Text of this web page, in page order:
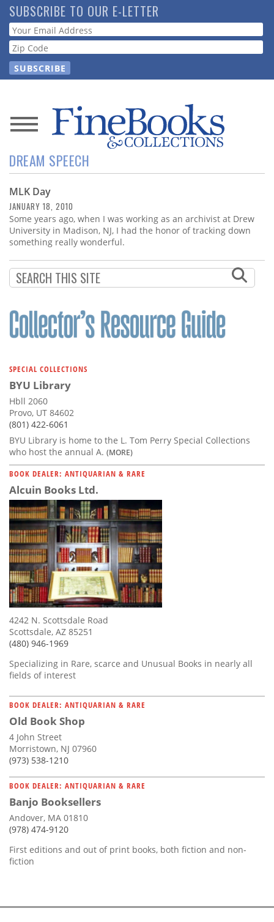
Skip
to
main
content
SUBSCRIBE TO OUR E-LETTER
Webform
News
Magazine
Store
Resource
Guide
Subscribe
Calendar
Contact
DREAM SPEECH
MLK Day
JANUARY 18, 2010
Some years ago, when I was working as an archivist at Drew
University in Madison, NJ, I had the honor of tracking down
something really wonderful.
SPECIAL COLLECTIONS
BYU Library
Hbll 2060
Provo, UT 84602
(801) 422-6061
BYU Library is home to the L. Tom Perry Special Collections
who host the annual A. (MORE)
BOOK DEALER: ANTIQUARIAN & RARE
Alcuin Books Ltd.
4242 N. Scottsdale Road
Scottsdale, AZ 85251
(480) 946-1969
Specializing in Rare, scarce and Unusual Books in nearly all
fields of interest
BOOK DEALER: ANTIQUARIAN & RARE
Old Book Shop
4 John Street
Morristown, NJ 07960
(973) 538-1210
BOOK DEALER: ANTIQUARIAN & RARE
Banjo Booksellers
Andover, MA 01810
(978) 474-9120
First editions and out of print books, both fiction and non-
fiction